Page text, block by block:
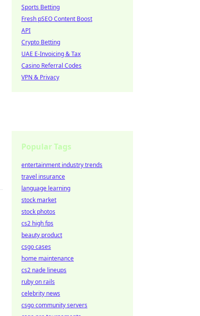
Sports Betting
Fresh pSEO Content Boost
API
Crypto Betting
UAE E-Invoicing & Tax
Casino Referral Codes
VPN & Privacy
Popular Tags
entertainment industry trends
travel insurance
language learning
stock market
stock photos
cs2 high fps
beauty product
csgo cases
home maintenance
cs2 nade lineups
ruby on rails
celebrity news
csgo community servers